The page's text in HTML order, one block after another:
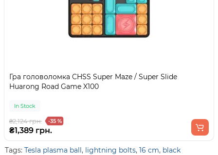
Гра головоломка CHSS Super Maze / Super Slide
Huarong Road Game X100
In Stock
₴2,124 грн. -35 %
₴1,389 грн.
Tags: Tesla plasma ball, lightning bolts, 16 cm, black